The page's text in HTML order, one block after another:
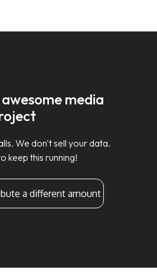
media
We don't sell your data.
keep this running!
a different amount